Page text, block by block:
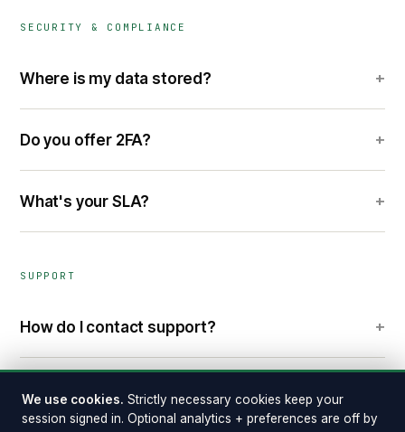
SECURITY & COMPLIANCE
Where is my data stored? +
Do you offer 2FA? +
What's your SLA? +
SUPPORT
How do I contact support? +
We use cookies. Strictly necessary cookies keep your
session signed in. Optional analytics + preferences are off by